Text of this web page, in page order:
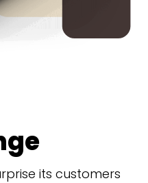
its customers